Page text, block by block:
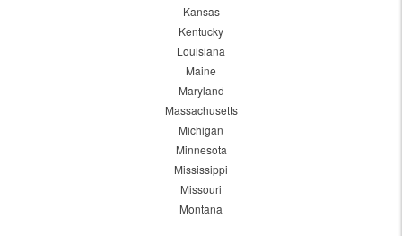
Kansas
Kentucky
Louisiana
Maine
Maryland
Massachusetts
Michigan
Minnesota
Mississippi
Missouri
Montana